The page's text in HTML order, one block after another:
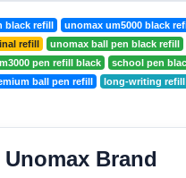
black refill unomax um5000 black
refill unomax ball pen black refill
pen refill black school pen
ball pen refill long-writing refill
Brand